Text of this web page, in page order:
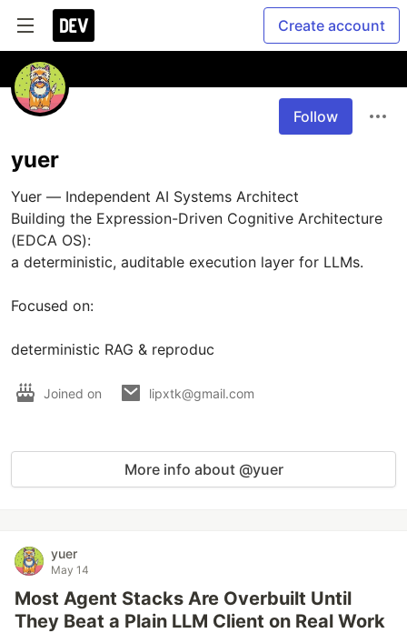
Create account
Follow
yuer
Yuer — Independent AI Systems Architect
Building the Expression-Driven Cognitive Architecture
(EDCA OS):
a deterministic, auditable execution layer for LLMs.
Focused on:
deterministic RAG & reproduc
Joined on lipxtk@gmail.com
More info about @yuer
yuer
May 14
Most Agent Stacks Are Overbuilt Until
They Beat a Plain LLM Client on Real Work